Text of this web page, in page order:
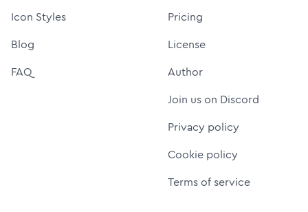
Icon Styles
Blog
FAQ
Pricing
License
Author
Join us on Discord
Privacy policy
Cookie policy
Terms of service